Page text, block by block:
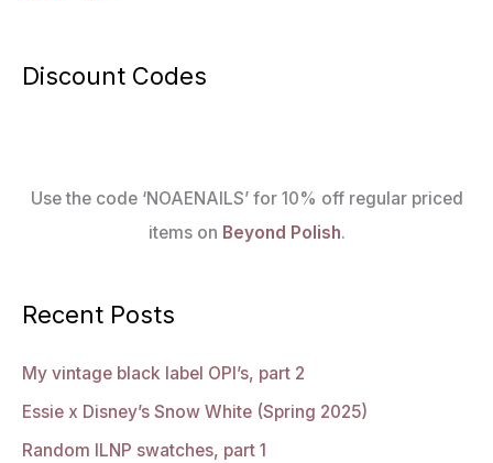
Discount Codes
Use the code ‘NOAENAILS’ for 10% off regular priced
items on Beyond Polish.
Recent Posts
My vintage black label OPI’s, part 2
Essie x Disney’s Snow White (Spring 2025)
Random ILNP swatches, part 1